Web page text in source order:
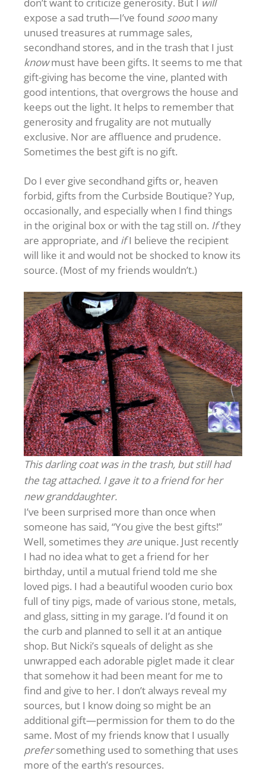
expose a sad truth—I’ve found sooomany
unused treasures at rummage sales,
secondhand stores, and in the trash that I just
knowmust have been gifts. It seems to me that
gift-giving has become the vine, planted with
good intentions, that overgrows the house and
keeps out the light. It helps to remember that
generosity and frugality are not mutually
exclusive. Nor are affluence and prudence.
Sometimes the best gift is no gift.
Do I ever give secondhand gifts or, heaven
forbid, gifts from the Curbside Boutique? Yup,
occasionally, and especially when I find things
in the original box or with the tag still on. Ifthey
are appropriate, and ifI believe the recipient
will like it and would not be shocked to know its
source. (Most of my friends wouldn’t.)
This darling coat was in the trash, but still had
the tag attached. I gave it to a friend for her
new granddaughter.
I’ve been surprised more than once when
someone has said, “You give the best gifts!”
Well, sometimes they are unique. Just recently
I had no idea what to get a friend for her
birthday, until a mutual friend told me she
loved pigs. I had a beautiful wooden curio box
full of tiny pigs, made of various stone, metals,
and glass, sitting in my garage. I’d found it on
the curb and planned to sell it at an antique
shop. But Nicki’s squeals of delight as she
unwrapped each adorable piglet made it clear
that somehow it had been meant for me to
find and give to her. I don’t always reveal my
sources, but I know doing so might be an
additional gift—permission for them to do the
same. Most of my friends know that I usually
prefersomething used to something that uses
more of the earth’s resources.